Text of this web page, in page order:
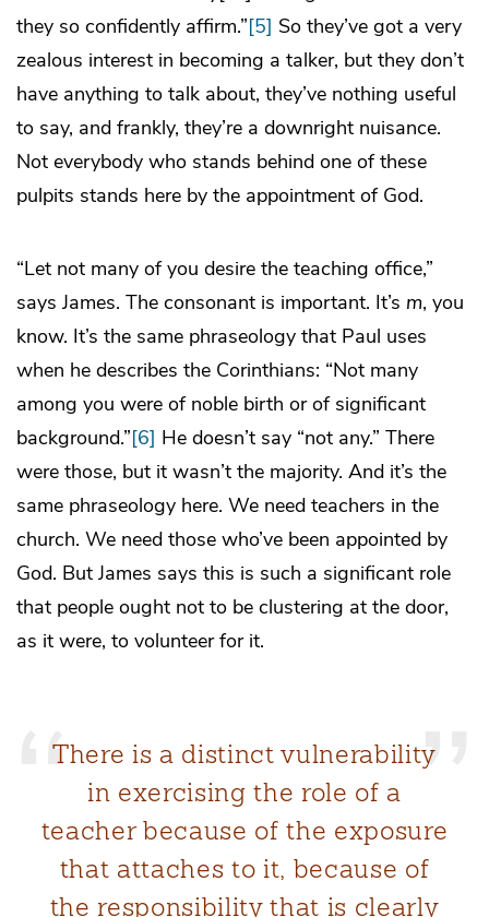
they so confidently affirm.”[5] So they’ve got a very
zealous interest in becoming a talker, but they don’t
have anything to talk about, they’ve nothing useful
to say, and frankly, they’re a downright nuisance.
Not everybody who stands behind one of these
pulpits stands here by the appointment of God.
“Let not many of you desire the teaching office,”
says James. The consonant is important. It’s m, you
know. It’s the same phraseology that Paul uses
when he describes the Corinthians: “Not many
among you were of noble birth or of significant
background.”[6] He doesn’t say “not any.” There
were those, but it wasn’t the majority. And it’s the
same phraseology here. We need teachers in the
church. We need those who’ve been appointed by
God. But James says this is such a significant role
that people ought not to be clustering at the door,
as it were, to volunteer for it.
There is a distinct vulnerability
in exercising the role of a
teacher because of the exposure
that attaches to it, because of
the responsibility that is clearly